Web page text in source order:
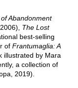
Abandonment
The Lost
best-selling
of Frantumaglia:A
illustrated by Mara
a collection of
2019).